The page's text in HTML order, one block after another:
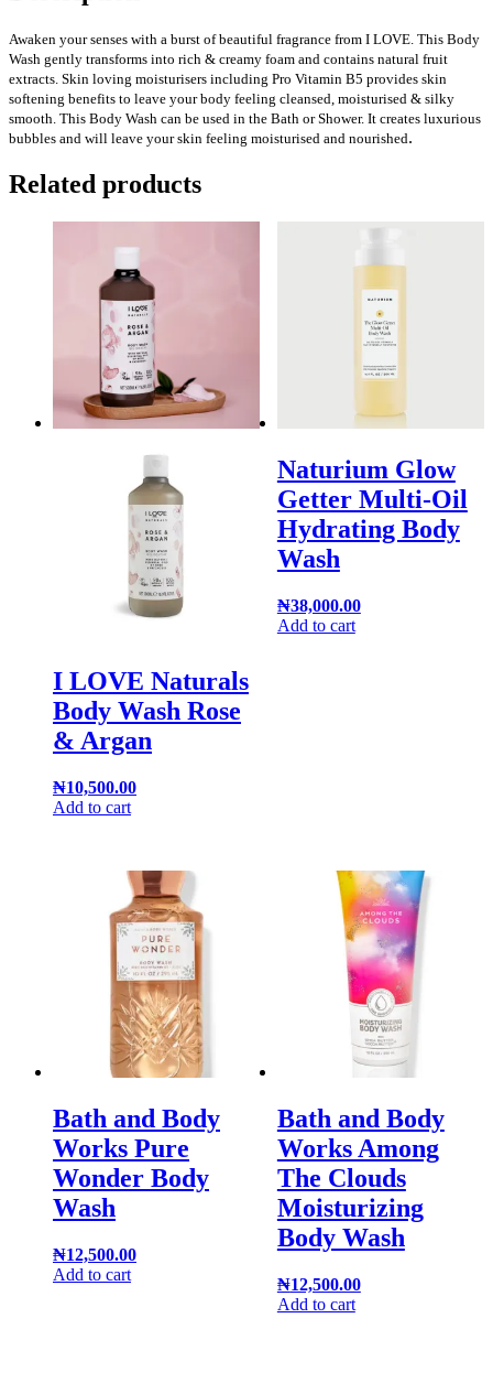
Awaken your senses with a burst of beautiful fragrance from I LOVE. This Body
Wash gently transforms into rich & creamy foam and contains natural fruit
extracts. Skin loving moisturisers including Pro Vitamin B5 provides skin
softening benefits to leave your body feeling cleansed, moisturised & silky
smooth. This Body Wash can be used in the Bath or Shower. It creates luxurious
bubbles and will leave your skin feeling moisturised and nourished.
Related products
I LOVE Naturals
Body Wash Rose
& Argan
₦10,500.00
Add to cart
Naturium Glow
Getter Multi-Oil
Hydrating Body
Wash
₦38,000.00
Add to cart
Bath and Body
Works Pure
Wonder Body
Wash
₦12,500.00
Add to cart
Bath and Body
Works Among
The Clouds
Moisturizing
Body Wash
₦12,500.00
Add to cart